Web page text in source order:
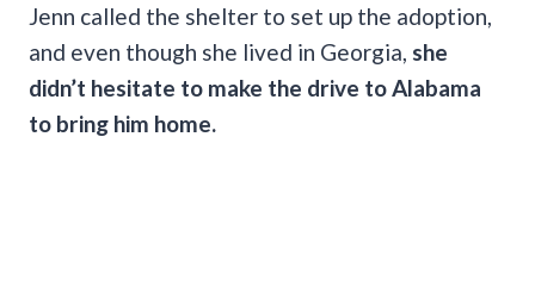
Jenn called the shelter to set up the adoption,
and even though she lived in Georgia, she
didn’t hesitate to make the drive to Alabama
to bring him home.